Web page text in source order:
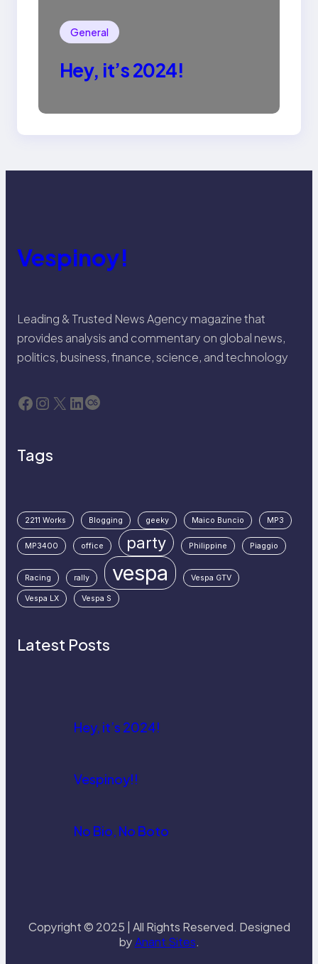
General
Hey, it’s 2024!
Vespinoy!
Leading & Trusted News Agency magazine that
provides analysis and commentary on global news,
politics, business, finance, science, and technology
Facebook Instagram X LinkedIn Last.fm
Tags
2211 Works Blogging geeky Maico Buncio MP3
MP3400 office party Philippine Piaggio
Racing rally vespa Vespa GTV
Vespa LX Vespa S
Latest Posts
Hey, it’s 2024!
Vespinoy!!
No Bio, No Boto
Copyright © 2025 | All Rights Reserved. Designed
byAnant Sites.